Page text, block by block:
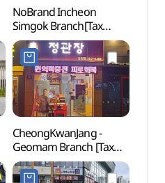
NoBrand Incheon
Simgok Branch[Tax
Refund Shop](노브랜드
인천심곡점)
CheongKwanJang -
Geomam Branch [Tax
Refund Shop](정관장
검암점)